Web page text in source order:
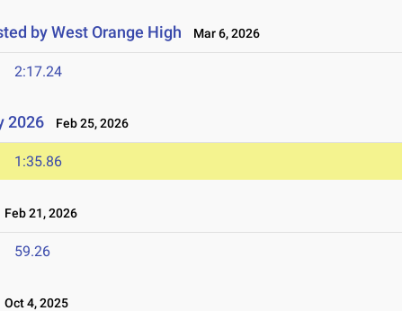
by West Orange High Mar 6, 2026
2:17.24
2026 Feb 25, 2026
1:35.86
Feb 21, 2026
59.26
Oct 4, 2025